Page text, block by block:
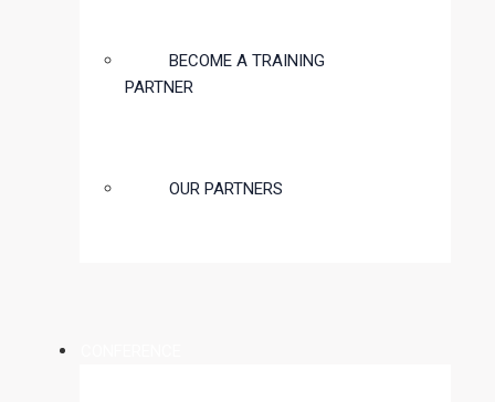
BECOME A TRAINING
PARTNER
OUR PARTNERS